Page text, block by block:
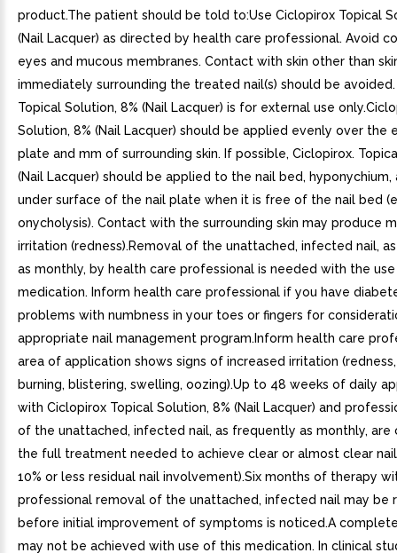
product.The patient should be told to:Use Ciclopirox Topical
(Nail Lacquer) as directed by health care professional. Avoid
eyes and mucous membranes. Contact with skin other than
immediately surrounding the treated nail(s) should be
Topical Solution, 8% (Nail Lacquer) is for external use
Solution, 8% (Nail Lacquer) should be applied evenly over the
plate and mm of surrounding skin. If possible, Ciclopirox.
(Nail Lacquer) should be applied to the nail bed, hyponychium,
under surface of the nail plate when it is free of the nail bed
onycholysis). Contact with the surrounding skin may produce
irritation (redness).Removal of the unattached, infected nail,
as monthly, by health care professional is needed with the
medication. Inform health care professional if you have
problems with numbness in your toes or fingers for
appropriate nail management program.Inform health care
area of application shows signs of increased irritation
burning, blistering, swelling, oozing).Up to 48 weeks of daily
with Ciclopirox Topical Solution, 8% (Nail Lacquer) and
of the unattached, infected nail, as frequently as monthly, are
the full treatment needed to achieve clear or almost clear
10% or less residual nail involvement).Six months of therapy
professional removal of the unattached, infected nail may be
before initial improvement of symptoms is noticed.A
may not be achieved with use of this medication. In clinical